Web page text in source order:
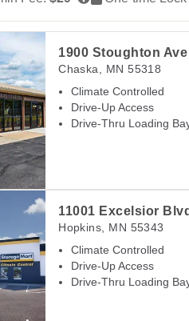
1900 Stoughton Ave
Chaska MN 55318
Climate Controlled
Drive-Up Access
Drive-Thru Loading
1900 Stoughton Ave
11001 Excelsior Blvd
Hopkins MN 55343
Climate Controlled
Drive-Up Access
Drive-Thru Loading
11001 Excelsior Blvd